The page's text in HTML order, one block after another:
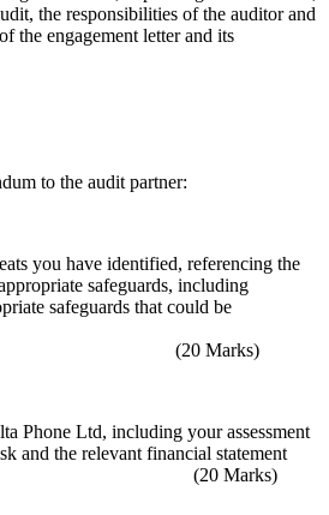
the responsibilities of the auditor and
the engagement letter and its
to the audit partner:
you have identified, referencing the
safeguards, including
safeguards that could be
Phone Ltd, including your assessment
and the relevant financial statement
(20 Marks)